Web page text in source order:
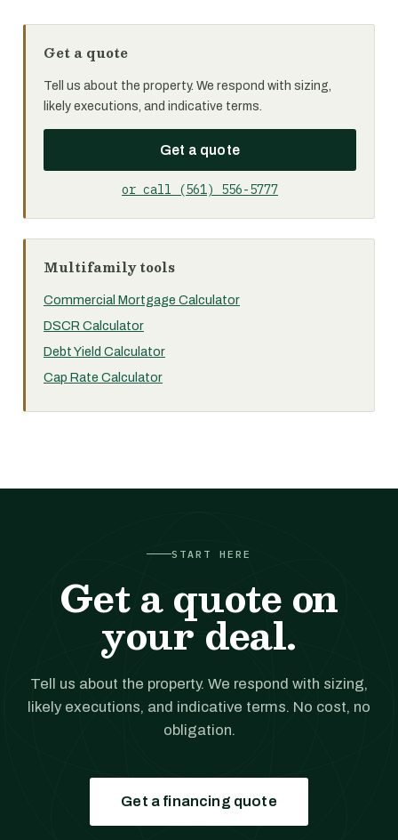
Get a quote
Tell us about the property. We respond with sizing,
likely executions, and indicative terms.
Get a quote
or call (561) 556-5777
Multifamily tools
Commercial Mortgage Calculator
DSCR Calculator
Debt Yield Calculator
Cap Rate Calculator
START HERE
Get a quote on
your deal.
Tell us about the property. We respond with sizing,
likely executions, and indicative terms. No cost, no
obligation.
Get a financing quote